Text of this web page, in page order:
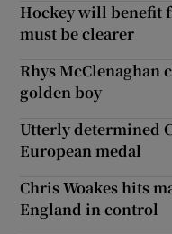
Hockey will benefit
must be clearer
Rhys McClenaghan
golden boy
Utterly determined
European medal
Chris Woakes hits
England in control